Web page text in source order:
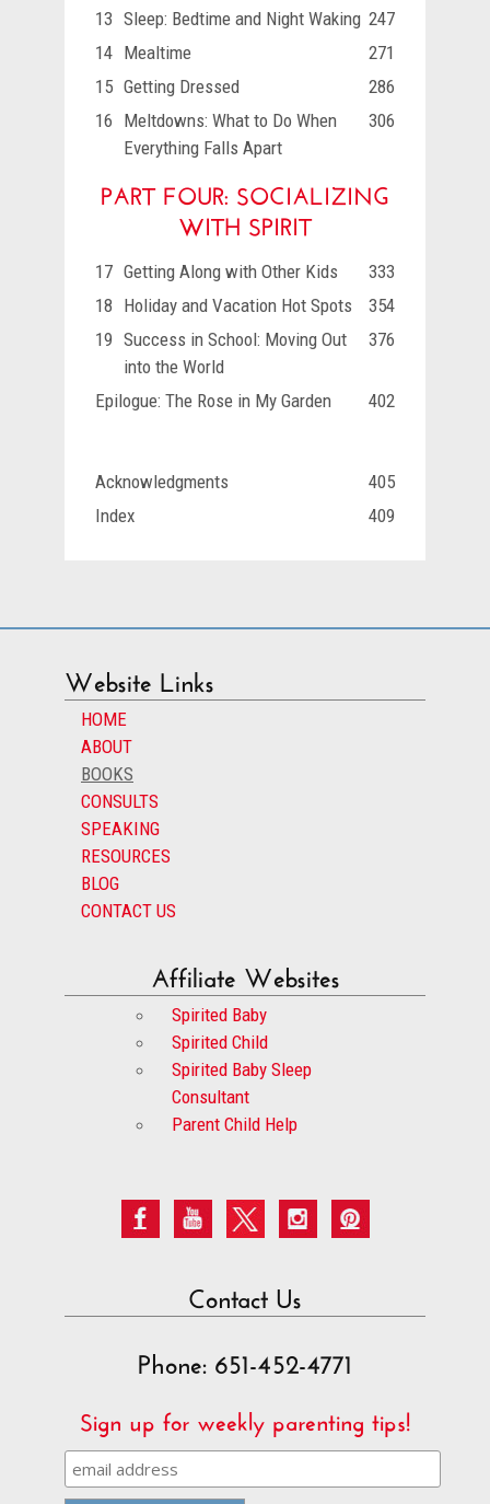
13 Sleep: Bedtime and Night Waking 247
14 Mealtime
271
15 Getting Dressed
286
16 Meltdowns: What to Do When
Everything Falls Apart
306
PART FOUR: SOCIALIZING
WITH SPIRIT
17 Getting Along with Other Kids
333
18 Holiday and Vacation Hot Spots
354
19 Success in School: Moving Out
into the World
376
Epilogue: The Rose in My Garden 402
Acknowledgments
405
Index
409
Website Links
HOME
ABOUT
BOOKS
CONSULTS
SPEAKING
RESOURCES
BLOG
CONTACT US
Affiliate Websites
Spirited Baby
Spirited Child
Spirited Baby Sleep
Consultant
Parent Child Help
Contact Us
Phone: 651-452-4771
Sign up for weekly parenting tips!